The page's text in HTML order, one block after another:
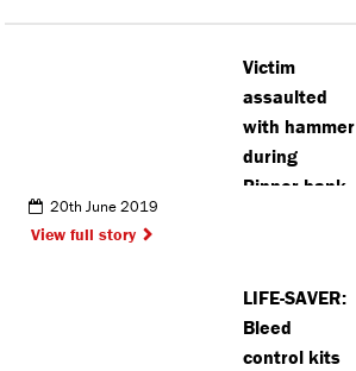
Victim
assaulted
with hammer
during
Pinner bank
20th June 2019
View full story
LIFE-SAVER:
Bleed
control kits